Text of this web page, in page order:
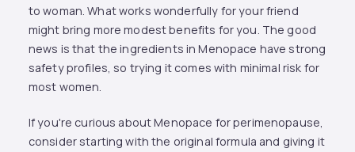
to woman. What works wonderfully for your friend
might bring more modest benefits for you. The good
news is that the ingredients in Menopace have strong
safety profiles, so trying it comes with minimal risk for
most women.
If you're curious about Menopace for perimenopause,
consider starting with the original formula and giving it